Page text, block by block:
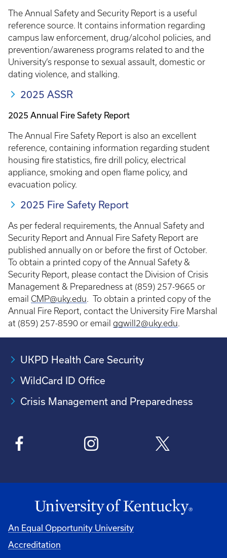
The Annual Safety and Security Report is a useful
reference source. It contains information regarding
campus law enforcement, drug/alcohol policies, and
prevention/awareness programs related to and the
University’s response to sexual assault, domestic or
dating violence, and stalking.
2025 ASSR
2025 Annual Fire Safety Report
The Annual Fire Safety Report is also an excellent
reference, containing information regarding student
housing fire statistics, fire drill policy, electrical
appliance, smoking and open flame policy, and
evacuation policy.
2025 Fire Safety Report
As per federal requirements, the Annual Safety and
Security Report and Annual Fire Safety Report are
published annually on or before the first of October.
To obtain a printed copy of the Annual Safety &
Security Report, please contact the Division of Crisis
Management & Preparedness at (859) 257-9665 or
email CMP@uky.edu. To obtain a printed copy of the
Annual Fire Report, contact the University Fire Marshal
at (859) 257-8590 or email ggwill2@uky.edu.
UKPD Health Care Security
WildCard ID Office
Crisis Management and Preparedness
An Equal Opportunity University
Accreditation